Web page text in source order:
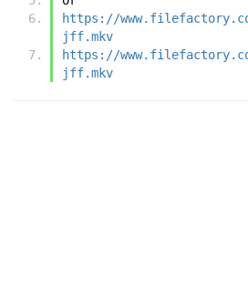
https://
jff.mkv
https://
jff.mkv